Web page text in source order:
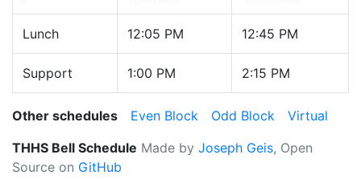
Lunch 12:05 PM 12:45 PM
Support 1:00 PM 2:15 PM
Other schedules Even Block Odd Block
Virtual
THHS Bell Schedule Made by Joseph Geis, Open
Source on GitHub